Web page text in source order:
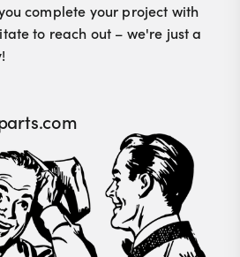
complete your project with
to reach out – we're just a